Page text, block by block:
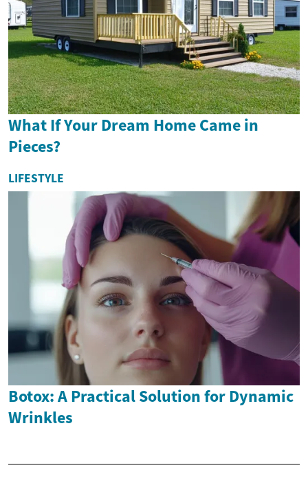
What If Your Dream Home Came in
Pieces?
LIFESTYLE
Botox: A Practical Solution for Dynamic
Wrinkles